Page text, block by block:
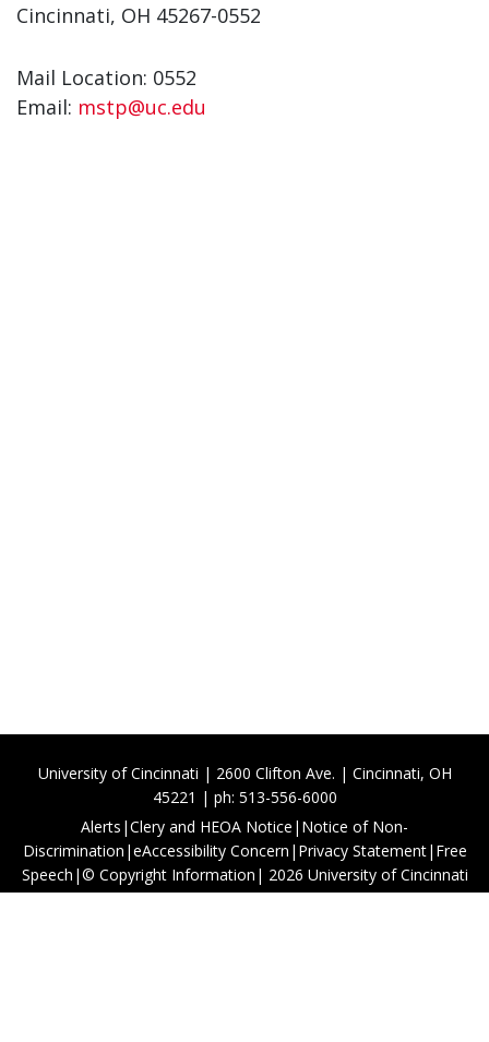
Cincinnati, OH 45267-0552
Mail Location: 0552
Email: mstp@uc.edu
University of Cincinnati | 2600 Clifton Ave. | Cincinnati, OH
45221 | ph: 513-556-6000
Alerts |Clery and HEOA Notice | Notice of Non-
Discrimination |eAccessibility Concern | Privacy Statement| Free
Speech |© Copyright Information | 2026 University of Cincinnati